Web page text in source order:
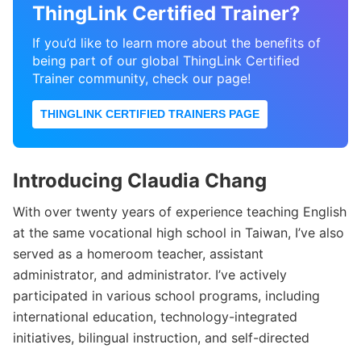
ThingLink Certified Trainer?
If you’d like to learn more about the benefits of
being part of our global ThingLink Certified
Trainer community, check our page!
THINGLINK CERTIFIED TRAINERS PAGE
Introducing Claudia Chang
With over twenty years of experience teaching English
at the same vocational high school in Taiwan, I’ve also
served as a homeroom teacher, assistant
administrator, and administrator. I’ve actively
participated in various school programs, including
international education, technology-integrated
initiatives, bilingual instruction, and self-directed